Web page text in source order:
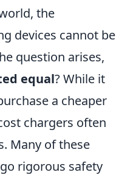
the
devices cannot be
question arises,
equal? While it
a cheaper
chargers often
Many of these
rigorous safety